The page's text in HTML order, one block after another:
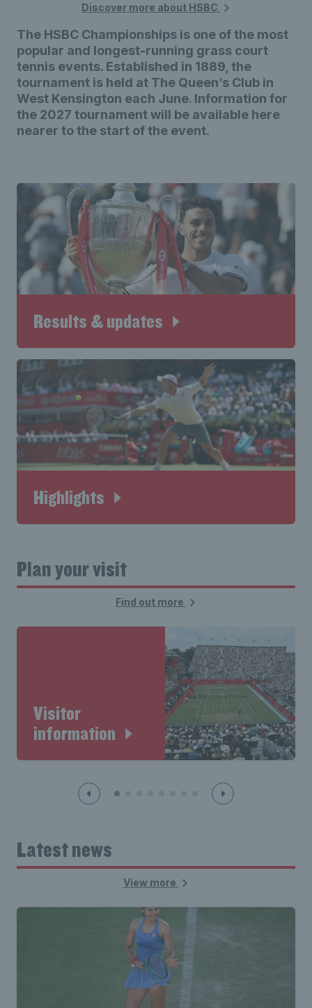
Discover more about HSBC
The HSBC Championships is one of the most
popular and longest-running grass court
tennis events. Established in 1889, the
tournament is held at The Queen’s Club in
West Kensington each June. Information for
the 2027 tournament will be available here
nearer to the start of the event.
Results & updates
Highlights
Plan your visit
Find out more
Visitor
information
Latest news
View more